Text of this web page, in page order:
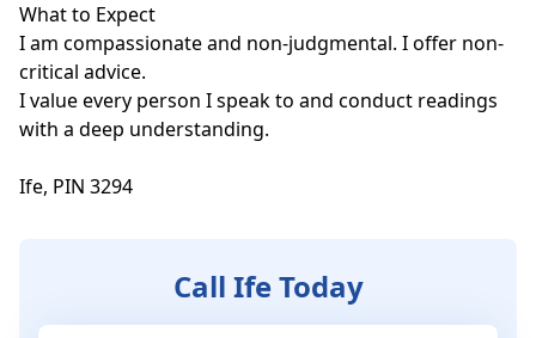
What to Expect
I am compassionate and non-judgmental. I offer non-
critical advice.
I value every person I speak to and conduct readings
with a deep understanding.
Ife, PIN 3294
Call Ife Today